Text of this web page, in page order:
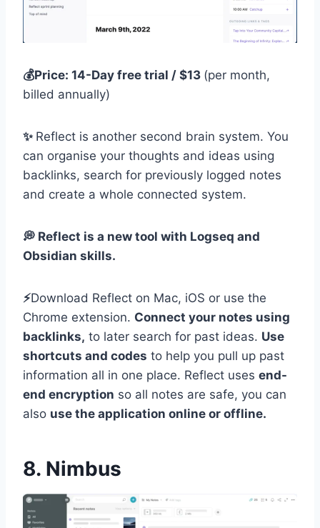
💰Price: 14-Day free trial / $13 (per month,
billed annually)
✨ Reflect is another second brain system. You
can organise your thoughts and ideas using
backlinks, search for previously logged notes
and create a whole connected system.
💭 Reflect is a new tool with Logseq and
Obsidian skills.
⚡️Download Reflect on Mac, iOS or use the
Chrome extension. Connect your notes using
backlinks, to later search for past ideas. Use
shortcuts and codes to help you pull up past
information all in one place. Reflect uses end-
end encryption so all notes are safe, you can
also use the application online or offline.
8. Nimbus